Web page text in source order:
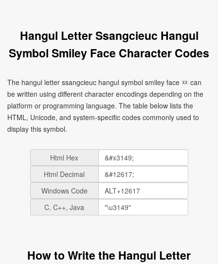
Hangul Letter Ssangcieuc Hangul
Symbol Smiley Face Character Codes
The hangul letter ssangcieuc hangul symbol smiley face ㅉ can
be written using different character encodings depending on the
platform or programming language. The table below lists the
HTML, Unicode, and system-specific codes commonly used to
display this symbol.
Html Hex
Html Decimal
Windows Code
C, C++, Java
How to Write the Hangul Letter